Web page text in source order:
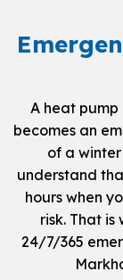
A heat pump
becomes an
of a
understand
hours when
risk. That is
24/7/365